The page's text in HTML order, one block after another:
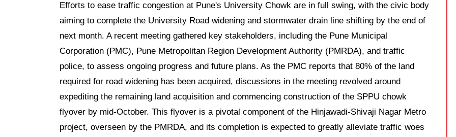
Efforts to ease traffic congestion at Pune's University Chowk are in full swing, with the civic body
aiming to complete the University Road widening and stormwater drain line shifting by the end of
next month. A recent meeting gathered key stakeholders, including the Pune Municipal
Corporation (PMC), Pune Metropolitan Region Development Authority (PMRDA), and traffic
police, to assess ongoing progress and future plans. As the PMC reports that 80% of the land
required for road widening has been acquired, discussions in the meeting revolved around
expediting the remaining land acquisition and commencing construction of the SPPU chowk
flyover by mid-October. This flyover is a pivotal component of the Hinjawadi-Shivaji Nagar Metro
project, overseen by the PMRDA, and its completion is expected to greatly alleviate traffic woes